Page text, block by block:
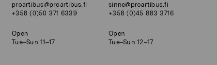
proartibus@proartibus.fi
+358 (0)50 371 6339
Open
Tue–Sun 11–17
sinne@proartibus.fi
+358 (0)45 883 3716
Open
Tue–Sun 12–17